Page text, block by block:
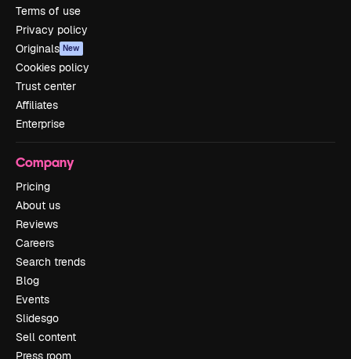
Terms of use
Privacy policy
Originals New
Cookies policy
Trust center
Affiliates
Enterprise
Company
Pricing
About us
Reviews
Careers
Search trends
Blog
Events
Slidesgo
Sell content
Press room